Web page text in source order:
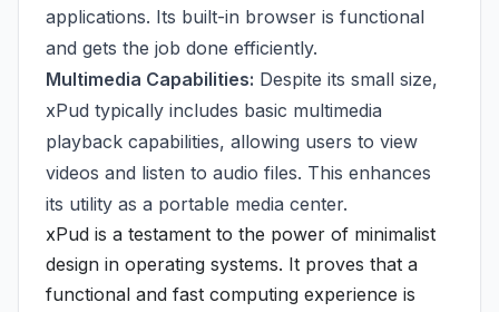
applications. Its built-in browser is functional
and gets the job done efficiently.
Multimedia Capabilities: Despite its small size,
xPud typically includes basic multimedia
playback capabilities, allowing users to view
videos and listen to audio files. This enhances
its utility as a portable media center.
xPud is a testament to the power of minimalist
design in operating systems. It proves that a
functional and fast computing experience is